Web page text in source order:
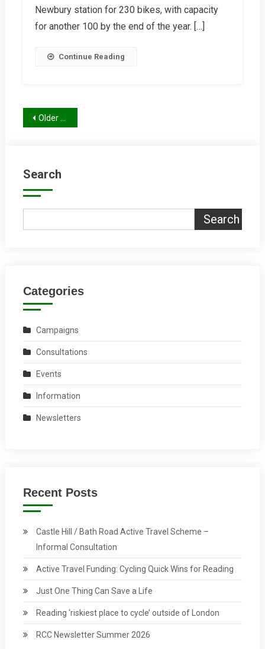
2021
Newbury station for 230 bikes, with capacity
for another 100 by the end of the year. […]
Continue Reading
Posts
Older posts
Search
Search
Categories
Campaigns
Consultations
Events
Information
Newsletters
Recent Posts
Castle Hill / Bath Road Active Travel Scheme –
Informal Consultation
Active Travel Funding: Cycling Quick Wins for Reading
Just One Thing Can Save a Life
Reading ‘riskiest place to cycle’ outside of London
RCC Newsletter Summer 2026